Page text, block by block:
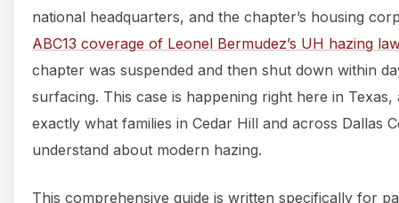
national headquarters, and the chapter’s housing
ABC13 coverage of Leonel Bermudez’s UH hazing
chapter was suspended and then shut down within
surfacing. This case is happening right here in Texas,
exactly what families in Cedar Hill and across Dallas
understand about modern hazing.
This comprehensive guide is written specifically for